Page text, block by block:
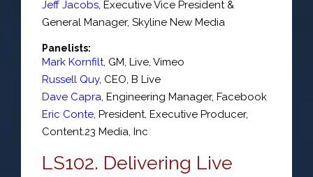
Jeff Jacobs, Executive Vice President &
General Manager, Skyline New Media
Panelists:
Mark Kornfilt, GM, Live, Vimeo
Russell Quy, CEO, B Live
Dave Capra, Engineering Manager, Facebook
Eric Conte, President, Executive Producer,
Content.23 Media, Inc
LS102. Delivering Live